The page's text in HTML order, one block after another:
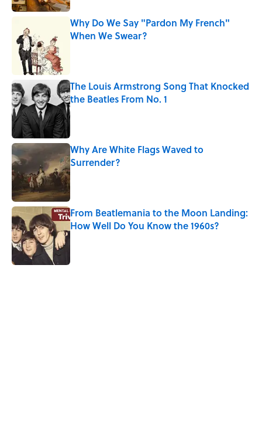
Why Do We Say "Pardon My French"
When We Swear?
The Louis Armstrong Song That Knocked
the Beatles From No. 1
Published by on Invalid Date
Why Are White Flags Waved to
Surrender?
Published by on Invalid Date
From Beatlemania to the Moon Landing:
How Well Do You Know the 1960s?